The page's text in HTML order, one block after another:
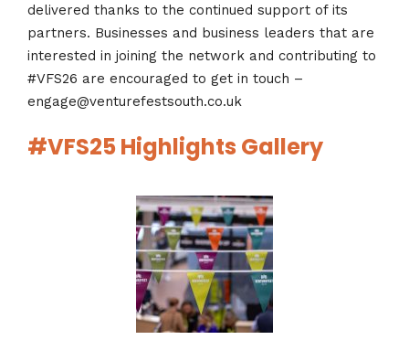
delivered thanks to the continued support of its
partners. Businesses and business leaders that are
interested in joining the network and contributing to
#VFS26 are encouraged to get in touch –
engage@venturefestsouth.co.uk
#VFS25 Highlights Gallery